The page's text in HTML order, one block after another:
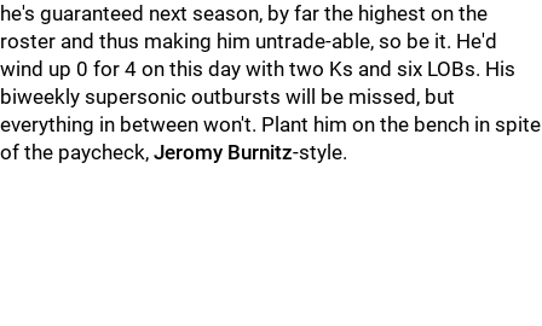
he's guaranteed next season, by far the highest on the
roster and thus making him untrade-able, so be it. He'd
wind up 0 for 4 on this day with two Ks and six LOBs. His
biweekly supersonic outbursts will be missed, but
everything in between won't. Plant him on the bench in spite
of the paycheck, Jeromy Burnitz-style.